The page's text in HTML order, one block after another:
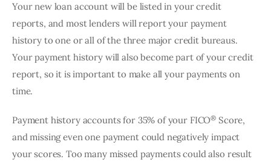
Your new loan account will be listed in your credit
reports, and most lenders will report your payment
history to one or all of the three major credit bureaus.
Your payment history will also become part of your credit
report, so it is important to make all your payments on
time.
Payment history accounts for 35% of your FICO® Score,
and missing even one payment could negatively impact
your scores. Too many missed payments could also result